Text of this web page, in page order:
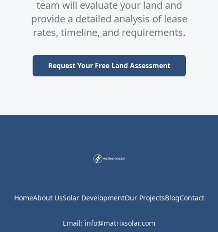
team will evaluate your land and
provide a detailed analysis of lease
rates, timeline, and requirements.
Request Your Free Land Assessment
HomeAbout UsSolar DevelopmentOur ProjectsBlogContact
Email: info@matrixsolar.com